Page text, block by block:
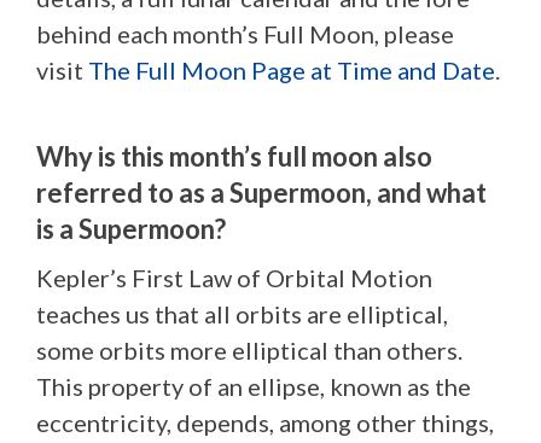
behind each month’s Full Moon, please
visit The Full Moon Page at Time and Date.
Why is this month’s full moon also
referred to as a Supermoon, and what
is a Supermoon?
Kepler’s First Law of Orbital Motion
teaches us that all orbits are elliptical,
some orbits more elliptical than others.
This property of an ellipse, known as the
eccentricity, depends, among other things,